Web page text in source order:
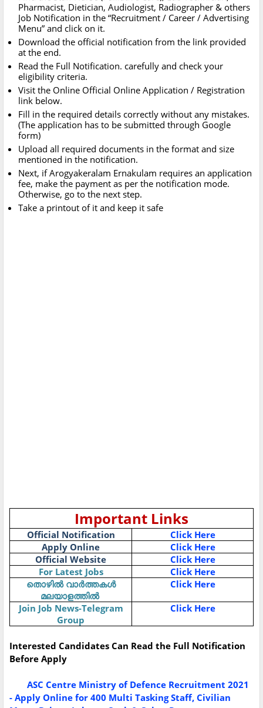
Pharmacist, Dietician, Audiologist, Radiographer & others
Job Notification in the “Recruitment / Career / Advertising
Menu” and click on it.
Download the official notification from the link provided
at the end.
Read the Full Notification. carefully and check your
eligibility criteria.
Visit the Online Official Online Application / Registration
link below.
Fill in the required details correctly without any mistakes.
(The application has to be submitted through Google
form)
Upload all required documents in the format and size
mentioned in the notification.
Next, if Arogyakeralam Ernakulam requires an application
fee, make the payment as per the notification mode.
Otherwise, go to the next step.
Take a printout of it and keep it safe
Important Links
Official Notification
Click Here
Apply Online
Click Here
Official Website
Click Here
For Latest Jobs
Click Here
തൊഴിൽ വാർത്തകൾ
മലയാളത്തിൽ
Click Here
Join Job News-Telegram
Group
Click Here
Interested Candidates Can Read the Full Notification
Before Apply
ASC Centre Ministry of Defence Recruitment 2021
- Apply Online for 400 Multi Tasking Staff, Civilian